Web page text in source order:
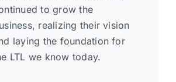
to grow the
realizing their vision
laying the foundation for
LTL we know today.